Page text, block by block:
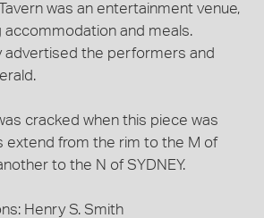
was an entertainment venue,
accommodation and meals.
advertised the performers and
cracked when this piece was
extend from the rim to the M of
to the N of SYDNEY.
Henry S. Smith